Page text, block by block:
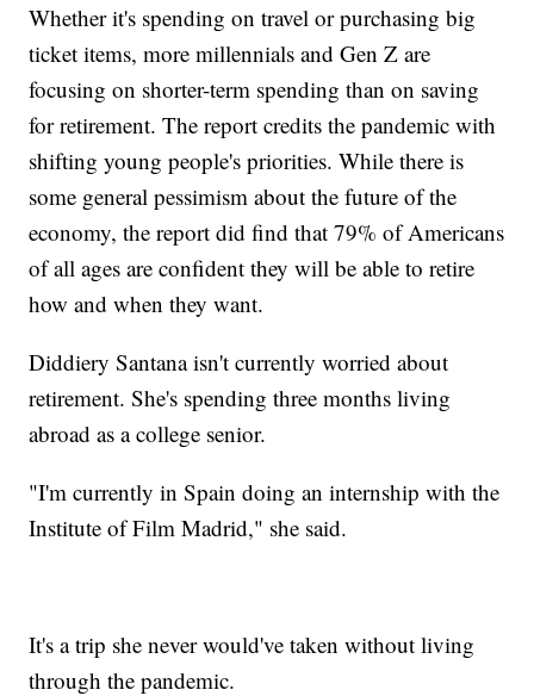
Whether it's spending on travel or purchasing big
ticket items, more millennials and Gen Z are
focusing on shorter-term spending than on saving
for retirement. The report credits the pandemic with
shifting young people's priorities. While there is
some general pessimism about the future of the
economy, the report did find that 79% of Americans
of all ages are confident they will be able to retire
how and when they want.
Diddiery Santana isn't currently worried about
retirement. She's spending three months living
abroad as a college senior.
"I'm currently in Spain doing an internship with the
Institute of Film Madrid," she said.
It's a trip she never would've taken without living
through the pandemic.